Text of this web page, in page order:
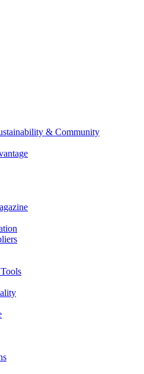
& Community